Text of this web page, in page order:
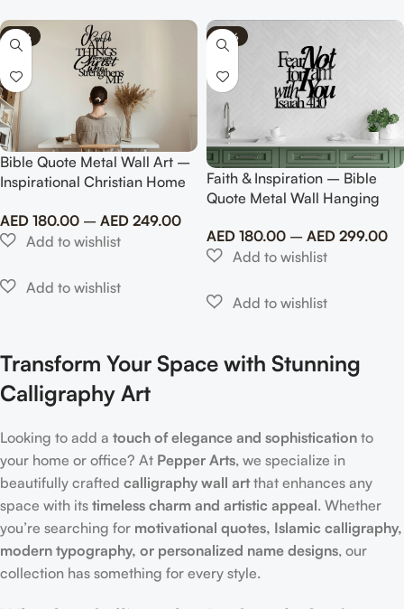
-75%
Bible Quote Metal Wall Art –
Inspirational Christian Home
AED 180.00 – AED 249.00
-70%
Faith & Inspiration – Bible
Quote Metal Wall Hanging
AED 180.00 – AED 299.00
Transform Your Space with Stunning
Calligraphy Art
Looking to add a touch of elegance and sophistication to
your home or office? At Pepper Arts, we specialize in
beautifully crafted calligraphy wall artthat enhances any
space with its timeless charm and artistic appeal. Whether
you’re searching for motivational quotes, Islamic calligraphy,
modern typography, or personalized name designs, our
collection has something for every style.